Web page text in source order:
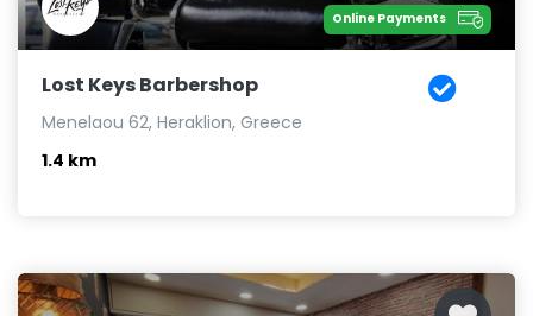
Online Payments
Lost Keys Barbershop
Menelaou 62, Heraklion, Greece
1.4 km